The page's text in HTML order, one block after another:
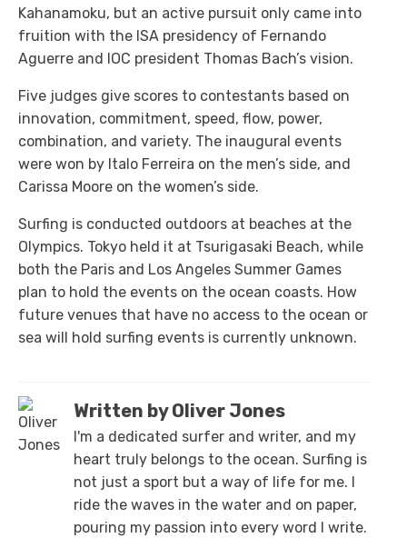
Kahanamoku, but an active pursuit only came into
fruition with the ISA presidency of Fernando
Aguerre and IOC president Thomas Bach’s vision.
Five judges give scores to contestants based on
innovation, commitment, speed, flow, power,
combination, and variety. The inaugural events
were won by Italo Ferreira on the men’s side, and
Carissa Moore on the women’s side.
Surfing is conducted outdoors at beaches at the
Olympics. Tokyo held it at Tsurigasaki Beach, while
both the Paris and Los Angeles Summer Games
plan to hold the events on the ocean coasts. How
future venues that have no access to the ocean or
sea will hold surfing events is currently unknown.
Written by Oliver Jones
I'm a dedicated surfer and writer, and my
heart truly belongs to the ocean. Surfing is
not just a sport but a way of life for me. I
ride the waves in the water and on paper,
pouring my passion into every word I write.